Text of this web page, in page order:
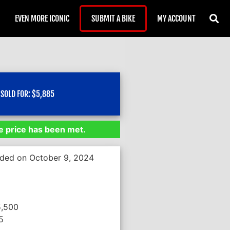
EVEN MORE ICONIC SUBMIT A BIKE MY ACCOUNT
SOLD FOR:$5,885
price has been met.
on October 9, 2024